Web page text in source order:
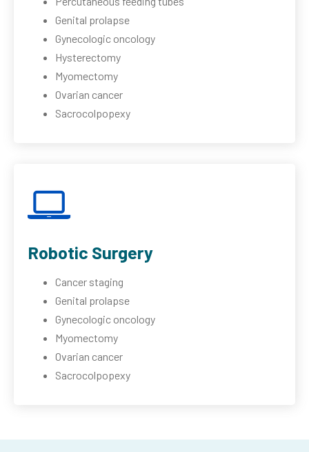
Genital prolapse
Gynecologic oncology
Hysterectomy
Myomectomy
Ovarian cancer
Sacrocolpopexy
Robotic Surgery
Cancer staging
Genital prolapse
Gynecologic oncology
Myomectomy
Ovarian cancer
Sacrocolpopexy